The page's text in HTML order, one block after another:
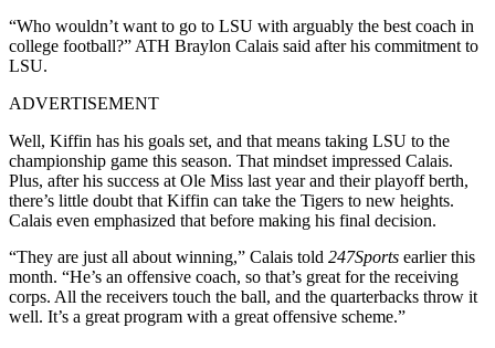
“Who wouldn’t want to go to LSU with arguably the best coach in
college football?” ATH Braylon Calais said after his commitment to
LSU.
ADVERTISEMENT
Well, Kiffin has his goals set, and that means taking LSU to the
championship game this season. That mindset impressed Calais.
Plus, after his success at Ole Miss last year and their playoff berth,
there’s little doubt that Kiffin can take the Tigers to new heights.
Calais even emphasized that before making his final decision.
“They are just all about winning,” Calais told 247Sports earlier this
month. “He’s an offensive coach, so that’s great for the receiving
corps. All the receivers touch the ball, and the quarterbacks throw it
well. It’s a great program with a great offensive scheme.”